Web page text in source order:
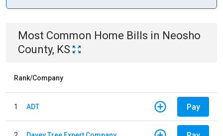
Most Common Home Bills in Neosho
County, KS
Rank/Company
1 ADT Pay